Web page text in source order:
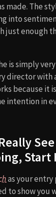
made. The
into
just enough
is simply
director with
because it
intention in
Start
as your
to show you